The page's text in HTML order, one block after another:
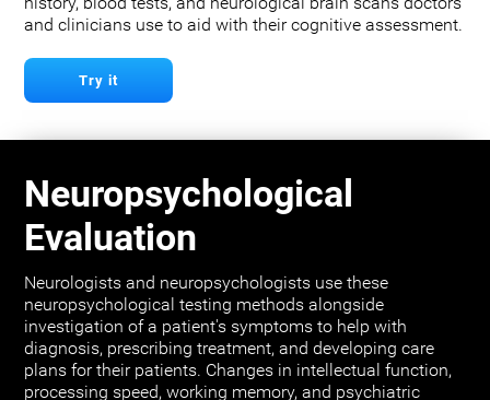
and clinicians use to aid with their cognitive assessment.
Try it
Neuropsychological
Evaluation
Neurologists and neuropsychologists use these
neuropsychological testing methods alongside
investigation of a patient's symptoms to help with
diagnosis, prescribing treatment, and developing care
plans for their patients. Changes in intellectual function,
processing speed, working memory, and psychiatric